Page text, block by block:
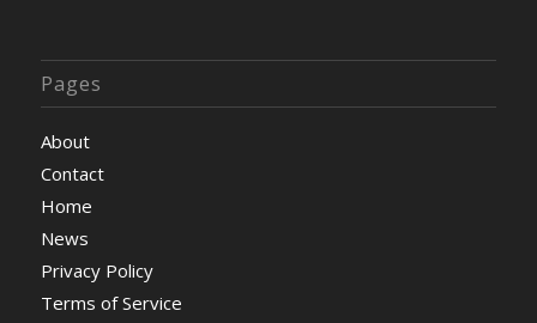
Pages
About
Contact
Home
News
Privacy Policy
Terms of Service